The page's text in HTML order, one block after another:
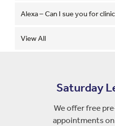
Alexa – Can I sue you for
View All
Saturday
We offer free
appointments on